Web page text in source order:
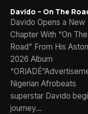
Davido – On The
Davido Opens a New
Chapter With “On The
Road” From His
2026 Album
Nigerian Afrobeats
superstar Davido
journey…